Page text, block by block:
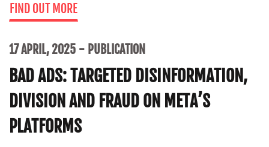
FIND OUT MORE
17 APRIL, 2025 PUBLICATION
BAD ADS: TARGETED DISINFORMATION,
DIVISION AND FRAUD ON META’S
PLATFORMS